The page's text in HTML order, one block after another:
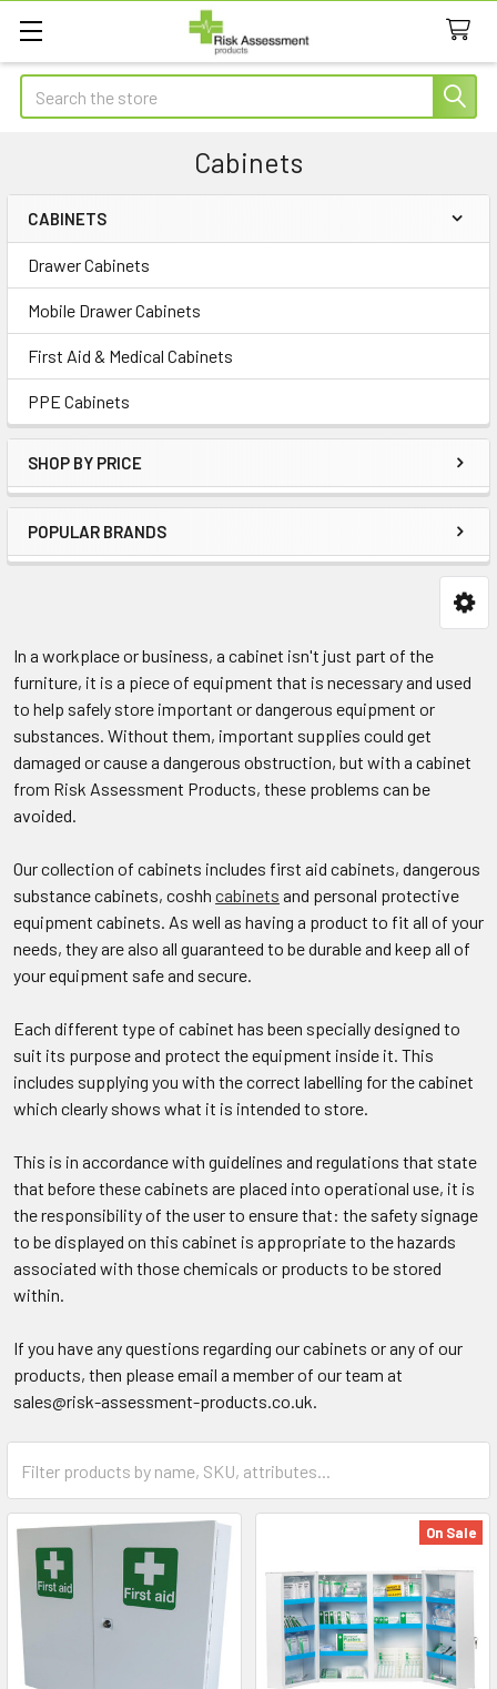
Search
Cabinets
Sidebar
CABINETS
Drawer Cabinets
Mobile Drawer Cabinets
First Aid & Medical Cabinets
PPE Cabinets
SHOP BY PRICE
POPULAR BRANDS
In a workplace or business, a cabinet isn't just part of the
furniture, it is a piece of equipment that is necessary and used
to help safely store important or dangerous equipment or
substances. Without them, important supplies could get
damaged or cause a dangerous obstruction, but with a cabinet
from Risk Assessment Products, these problems can be
avoided.
Our collection of cabinets includes first aid cabinets, dangerous
substance cabinets, coshh cabinets and personal protective
equipment cabinets. As well as having a product to fit all of your
needs, they are also all guaranteed to be durable and keep all of
your equipment safe and secure.​
Each different type of cabinet has been specially designed to
suit its purpose and protect the equipment inside it. This
includes supplying you with the correct labelling for the cabinet
which clearly shows what it is intended to store. ​
This is in accordance with guidelines and regulations that state
that before these cabinets are placed into operational use, it is
the responsibility of the user to ensure that: the safety signage
to be displayed on this cabinet is appropriate to the hazards
associated with those chemicals or products to be stored
within.​
If you have any questions regarding our cabinets or any of our
products, then please email a member of our team at
sales@risk-assessment-products.co.uk.
On Sale